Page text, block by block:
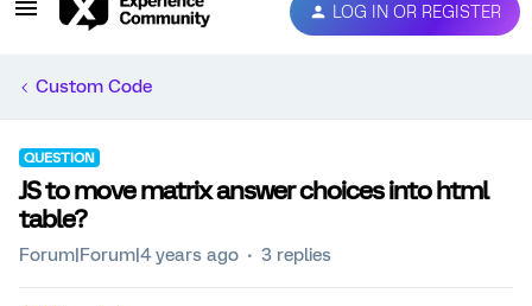
LOG IN OR REGISTER
Custom Code
QUESTION
JS to move matrix answer choices into html
table?
Forum|Forum|4 years ago 3 replies